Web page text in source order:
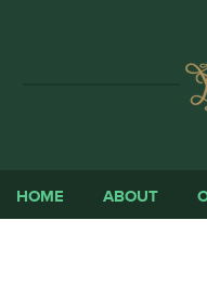
HOME ABOUT